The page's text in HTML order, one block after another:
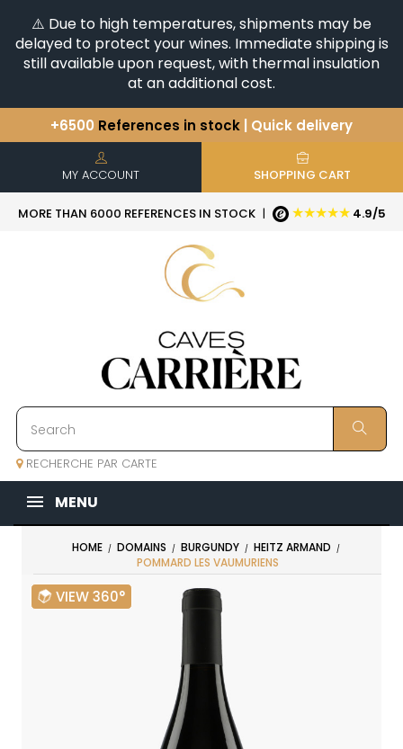
⚠️ Due to high temperatures, shipments may be
delayed to protect your wines. Immediate shipping is
still available upon request, with thermal insulation
at an additional cost.
+6500 References in stock | Quick delivery
You have a question ?
Discover our selection of
Horizontales & Verticales
MY ACCOUNT SHOPPING CART
MORE THAN 6000 REFERENCES IN STOCK | ★★★★★ 4.9/5
RECHERCHE PAR CARTE
MENU
HOME DOMAINS BURGUNDY
HEITZ ARMAND
POMMARD LES VAUMURIENS
VIEW 360°